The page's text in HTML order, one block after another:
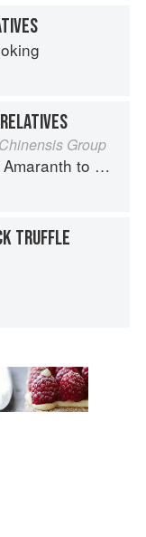
Group
to Zucchini
TRUFFLE